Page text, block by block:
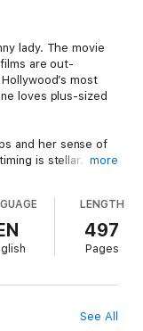
lady. The movie
are out-
most
loves plus-sized
and her sense of
is stellar.
backroads of Green
Sienna’s most
and
Winston.
handsome, so it’s
physique that
And gentlemanly
more
LENGTH
497
Pages
See All